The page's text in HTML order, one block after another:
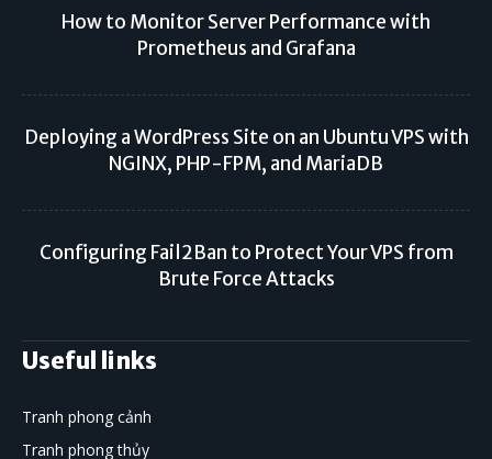
How to Monitor Server Performance with
Prometheus and Grafana
Deploying a WordPress Site on an Ubuntu VPS with
NGINX, PHP-FPM, and MariaDB
Configuring Fail2Ban to Protect Your VPS from
Brute Force Attacks
Useful links
Tranh phong cảnh
Tranh phong thủy